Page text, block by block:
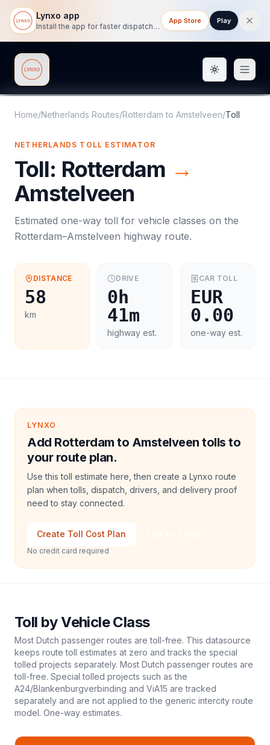
Lynxo app
Install the app for faster dispatch tracking on mobile.
App Store Play
Lynxo Toggle
Home/Netherlands Routes/Rotterdam to Amstelveen/Toll
NETHERLANDS TOLL ESTIMATOR
Toll: Rotterdam →
Amstelveen
Estimated one-way toll for vehicle classes on the
Rotterdam–Amstelveen highway route.
DISTANCE
58
km
DRIVE
0h
41m
highway est.
CAR TOLL
EUR
0.00
one-way est.
LYNXO
Add Rotterdam to Amstelveen tolls to
your route plan.
Use this toll estimate here, then create a Lynxo route
plan when tolls, dispatch, drivers, and delivery proof
need to stay connected.
Create Toll Cost Plan
No credit card required
Toll by Vehicle Class
Most Dutch passenger routes are toll-free. This datasource
keeps route toll estimates at zero and tracks the special
tolled projects separately. Most Dutch passenger routes are
toll-free. Special tolled projects such as the
A24/Blankenburgverbinding and ViA15 are tracked
separately and are not applied to the generic intercity route
model. One-way estimates.